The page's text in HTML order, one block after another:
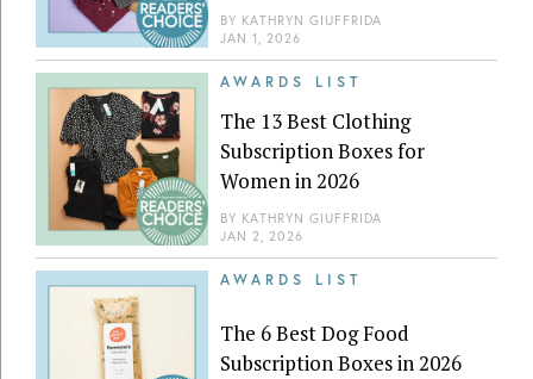
BY KATHRYN GIUFFRIDA
JAN 1, 2026
AWARDS LIST
The 13 Best Clothing
Subscription Boxes for
Women in 2026
BY KATHRYN GIUFFRIDA
JAN 2, 2026
AWARDS LIST
The 6 Best Dog Food
Subscription Boxes in 2026